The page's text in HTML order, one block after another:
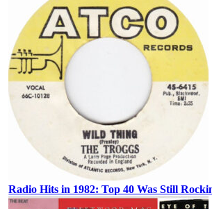
Radio Hits in 1982: Top 40 Was Still